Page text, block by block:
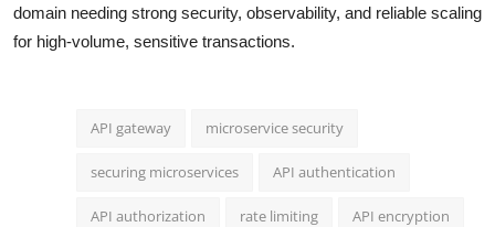
domain needing strong security, observability, and reliable scaling
for high-volume, sensitive transactions.
API gateway microservice security
securing microservices API authentication
API authorization rate limiting API encryption